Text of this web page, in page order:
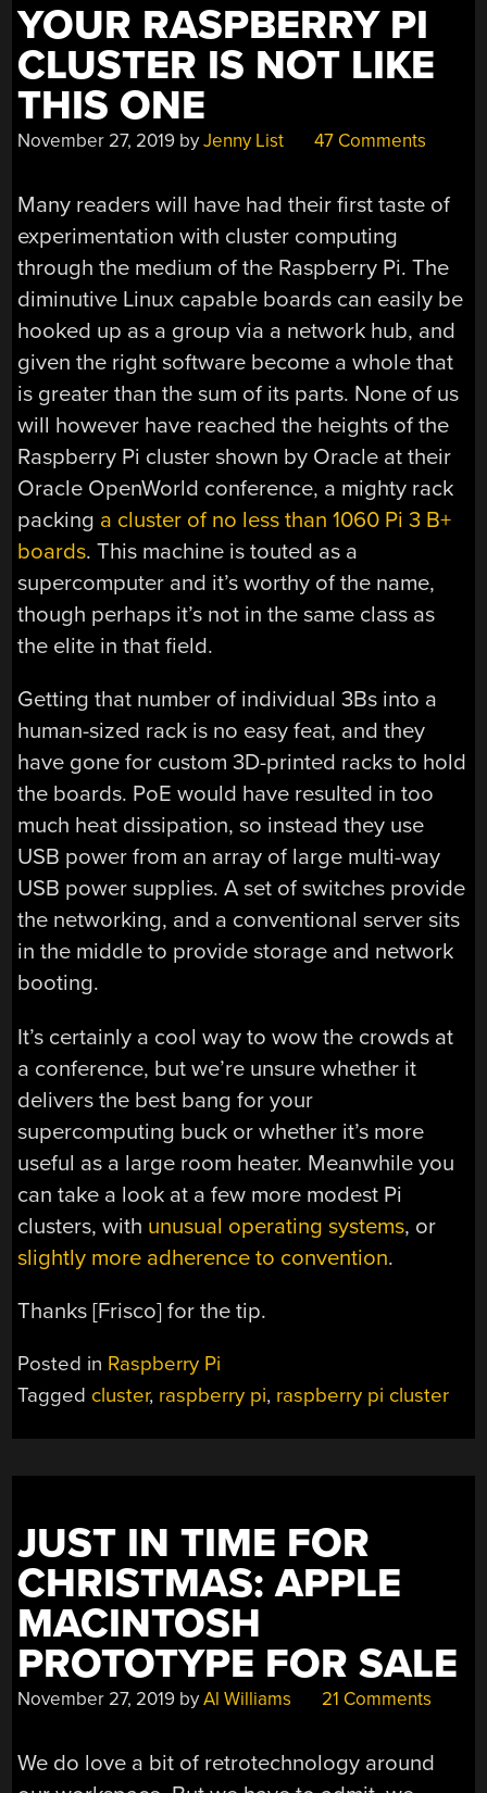
YOUR RASPBERRY PI
CLUSTER IS NOT LIKE
THIS ONE
November 27, 2019 byJenny List 47 Comments
Many readers will have had their first taste of
experimentation with cluster computing
through the medium of the Raspberry Pi. The
diminutive Linux capable boards can easily be
hooked up as a group via a network hub, and
given the right software become a whole that
is greater than the sum of its parts. None of us
will however have reached the heights of the
Raspberry Pi cluster shown by Oracle at their
Oracle OpenWorld conference, a mighty rack
packing a cluster of no less than 1060 Pi 3 B+
boards. This machine is touted as a
supercomputer and it’s worthy of the name,
though perhaps it’s not in the same class as
the elite in that field.
Getting that number of individual 3Bs into a
human-sized rack is no easy feat, and they
have gone for custom 3D-printed racks to hold
the boards. PoE would have resulted in too
much heat dissipation, so instead they use
USB power from an array of large multi-way
USB power supplies. A set of switches provide
the networking, and a conventional server sits
in the middle to provide storage and network
booting.
It’s certainly a cool way to wow the crowds at
a conference, but we’re unsure whether it
delivers the best bang for your
supercomputing buck or whether it’s more
useful as a large room heater. Meanwhile you
can take a look at a few more modest Pi
clusters, with unusual operating systems, or
slightly more adherence to convention.
Thanks [Frisco] for the tip.
Posted in Raspberry Pi
Tagged cluster, raspberry pi, raspberry pi cluster
JUST IN TIME FOR
CHRISTMAS: APPLE
MACINTOSH
PROTOTYPE FOR SALE
November 27, 2019 byAl Williams 21 Comments
We do love a bit of retrotechnology around